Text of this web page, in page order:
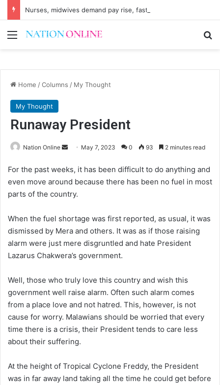
Nurses, midwives demand pay rise, faster recruitment
Menu
Home /Columns / My Thought
My Thought
Runaway President
Nation Online
Send
email
May 7, 2023 0 93 2 minutes read
For the past weeks, it has been difficult to do anything and
even move around because there has been no fuel in most
parts of the country.
When the fuel shortage was first reported, as usual, it was
dismissed by Mera and others. It was as if those raising
alarm were just mere disgruntled and hate President
Lazarus Chakwera’s government.
Well, those who truly love this country and wish this
government well raise alarm. Often such alarm comes
from a place love and not hatred. This, however, is not
cause for worry. Malawians should be worried that every
time there is a crisis, their President tends to care less
about their suffering.
At the height of Tropical Cyclone Freddy, the President
was in far away land taking all the time he could get before